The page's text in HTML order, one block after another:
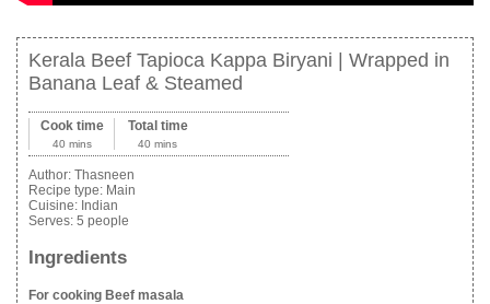
Kerala Beef Tapioca Kappa Biryani | Wrapped in
Banana Leaf & Steamed
Cook time
40 mins
Total time
40 mins
Author: Thasneen
Recipe type: Main
Cuisine: Indian
Serves: 5 people
Ingredients
For cooking Beef masala